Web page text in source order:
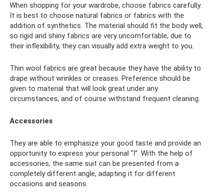
When shopping for your wardrobe, choose fabrics carefully.
It is best to choose natural fabrics or fabrics with the
addition of synthetics. The material should fit the body well,
so rigid and shiny fabrics are very uncomfortable; due to
their inflexibility, they can visually add extra weight to you.
Thin wool fabrics are great because they have the ability to
drape without wrinkles or creases. Preference should be
given to material that will look great under any
circumstances, and of course withstand frequent cleaning.
Accessories
They are able to emphasize your good taste and provide an
opportunity to express your personal “I”. With the help of
accessories, the same suit can be presented from a
completely different angle, adapting it for different
occasions and seasons.